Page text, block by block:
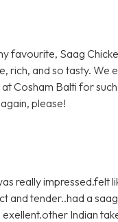
favourite, Saag
rich, and so tasty. We
Cosham Balti for
please!
really impressed.felt
and tender..had a
Indian